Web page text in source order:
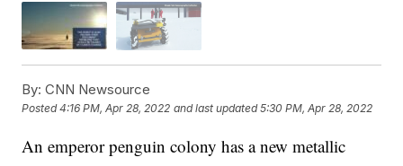
By: CNN Newsource
Posted4:16 PM, Apr 28, 2022 and last updated 5:30 PM, Apr 28, 2022
An emperor penguin colony has a new metallic